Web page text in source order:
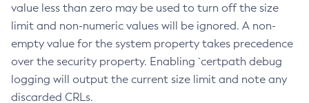
value less than zero may be used to turn off the size
limit and non-numeric values will be ignored. A non-
empty value for the system property takes precedence
over the security property. Enabling `certpath debug
logging will output the current size limit and note any
discarded CRLs.